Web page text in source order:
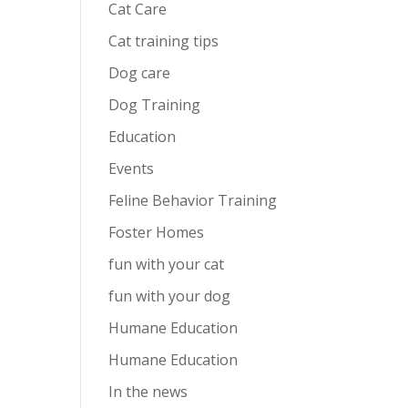
Cat Care
Cat training tips
Dog care
Dog Training
Education
Events
Feline Behavior Training
Foster Homes
fun with your cat
fun with your dog
Humane Education
Humane Education
In the news